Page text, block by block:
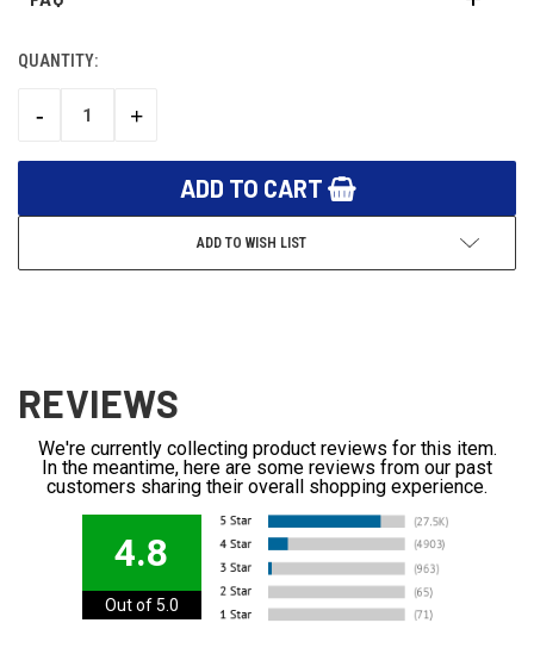
CURRENT
QUANTITY:
DECREASE
-
INCREASE
+
ADD TO WISH LIST
REVIEWS
We're currently collecting product reviews for this item.
In the meantime, here are some reviews from our past
customers sharing their overall shopping experience.
4.8
Out of 5.0